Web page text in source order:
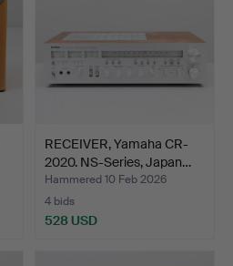
RECEIVER, Yamaha CR-
2020. NS-Series, Japan…
Hammered 10 Feb 2026
4 bids
528 USD